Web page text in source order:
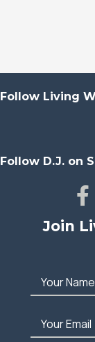
Follow Living
Follow D.J. on
Join
Your Name
Your Email